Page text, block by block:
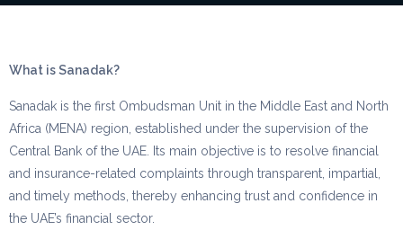
What is Sanadak?
Sanadak is the first Ombudsman Unit in the Middle East and North
Africa (MENA) region, established under the supervision of the
Central Bank of the UAE. Its main objective is to resolve financial
and insurance-related complaints through transparent, impartial,
and timely methods, thereby enhancing trust and confidence in
the UAE’s financial sector.